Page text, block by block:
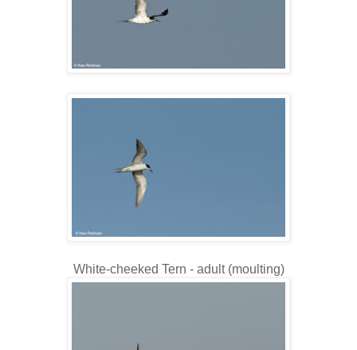
White-cheeked Tern - adult (moulting)